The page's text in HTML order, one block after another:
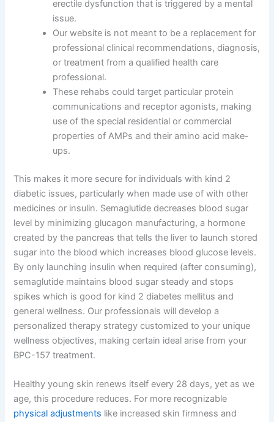
erectile dysfunction that is triggered by a mental
issue.
Our website is not meant to be a replacement for
professional clinical recommendations, diagnosis,
or treatment from a qualified health care
professional.
These rehabs could target particular protein
communications and receptor agonists, making
use of the special residential or commercial
properties of AMPs and their amino acid make-
ups.
This makes it more secure for individuals with kind 2
diabetic issues, particularly when made use of with other
medicines or insulin. Semaglutide decreases blood sugar
level by minimizing glucagon manufacturing, a hormone
created by the pancreas that tells the liver to launch stored
sugar into the blood which increases blood glucose levels.
By only launching insulin when required (after consuming),
semaglutide maintains blood sugar steady and stops
spikes which is good for kind 2 diabetes mellitus and
general wellness. Our professionals will develop a
personalized therapy strategy customized to your unique
wellness objectives, making certain ideal arise from your
BPC-157 treatment.
Healthy young skin renews itself every 28 days, yet as we
age, this procedure reduces. For more recognizable
physical adjustments like increased skin firmness and